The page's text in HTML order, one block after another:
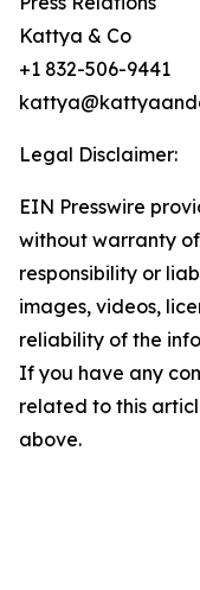
Kattya & Co
+1 832-506-9441
Legal Disclaimer:
EIN Presswire
without warranty
responsibility or
images, videos,
reliability of the
If you have any
related to this
above.